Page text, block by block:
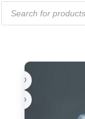
Products
search